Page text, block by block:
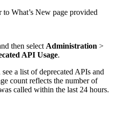
What’s New page provided
then select Administration >
API Usage.
a list of deprecated APIs and
count reflects the number of
called within the last 24 hours.